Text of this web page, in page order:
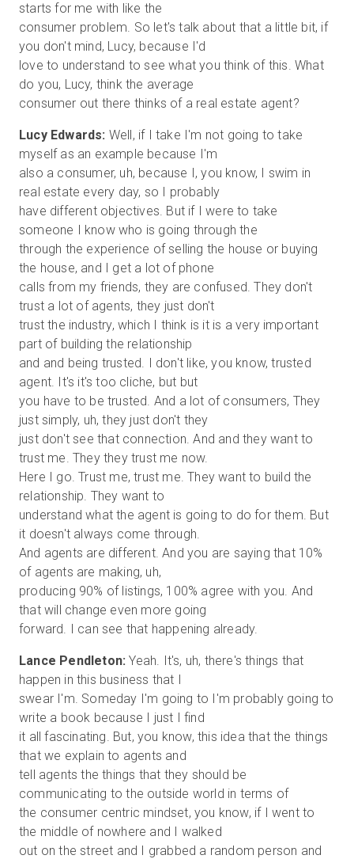
starts for me with like the
consumer problem. So let's talk about that a little bit, if
you don't mind, Lucy, because I'd
love to understand to see what you think of this. What
do you, Lucy, think the average
Lucy Edwards: Well, if I take I'm not going to take
myself as an example because I'm
also a consumer, uh, because I, you know, I swim in
real estate every day, so I probably
have different objectives. But if I were to take
someone I know who is going through the
through the experience of selling the house or buying
the house, and I get a lot of phone
calls from my friends, they are confused. They don't
trust a lot of agents, they just don't
trust the industry, which I think is it is a very important
part of building the relationship
and and being trusted. I don't like, you know, trusted
agent. It's it's too cliche, but but
you have to be trusted. And a lot of consumers, They
just simply, uh, they just don't they
just don't see that connection. And and they want to
trust me. They they trust me now.
Here I go. Trust me, trust me. They want to build the
relationship. They want to
understand what the agent is going to do for them. But
it doesn't always come through.
And agents are different. And you are saying that 10%
of agents are making, uh,
producing 90% of listings, 100% agree with you. And
that will change even more going
Lance Pendleton: Yeah. It's, uh, there's things that
happen in this business that I
swear I'm. Someday I'm going to I'm probably going to
write a book because I just I find
it all fascinating. But, you know, this idea that the things
that we explain to agents and
tell agents the things that they should be
communicating to the outside world in terms of
the consumer centric mindset, you know, if I went to
the middle of nowhere and I walked
out on the street and I grabbed a random person and